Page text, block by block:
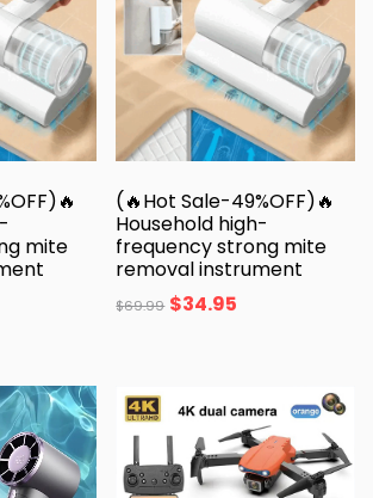
mite
(🔥Hot Sale-49%OFF)🔥
Household high-
frequency strong mite
removal instrument
$69.99 $34.95